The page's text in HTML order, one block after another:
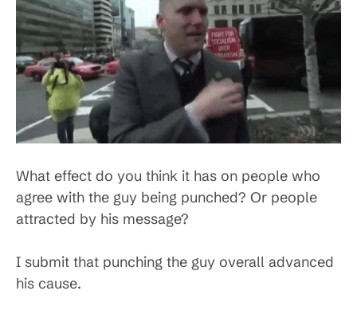
What effect do you think it has on people who
agree with the guy being punched? Or people
attracted by his message?
I submit that punching the guy overall advanced
his cause.